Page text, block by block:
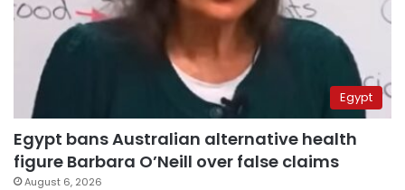
Egypt
Egypt bans Australian alternative health
figure Barbara O’Neill over false claims
August 6, 2026